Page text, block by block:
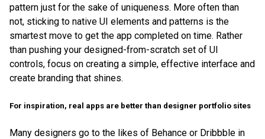
pattern just for the sake of uniqueness. More often than
not, sticking to native UI elements and patterns is the
smartest move to get the app completed on time. Rather
than pushing your designed-from-scratch set of UI
controls, focus on creating a simple, effective interface and
create branding that shines.
For inspiration, real apps are better than designer portfolio sites
Many designers go to the likes of Behance or Dribbble in